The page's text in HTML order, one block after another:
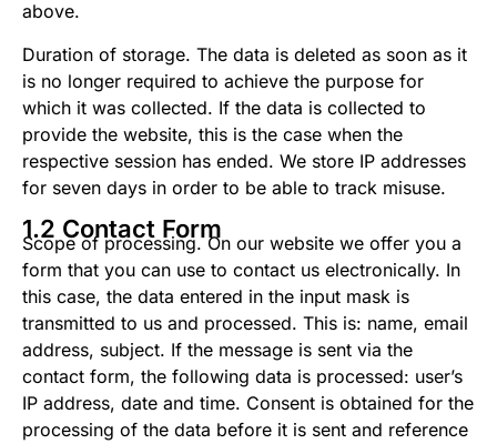
above.
Duration of storage. The data is deleted as soon as it
is no longer required to achieve the purpose for
which it was collected. If the data is collected to
provide the website, this is the case when the
respective session has ended. We store IP addresses
for seven days in order to be able to track misuse.
1.2 Contact Form
Scope of processing. On our website we offer you a
form that you can use to contact us electronically. In
this case, the data entered in the input mask is
transmitted to us and processed. This is: name, email
address, subject. If the message is sent via the
contact form, the following data is processed: user’s
IP address, date and time. Consent is obtained for the
processing of the data before it is sent and reference